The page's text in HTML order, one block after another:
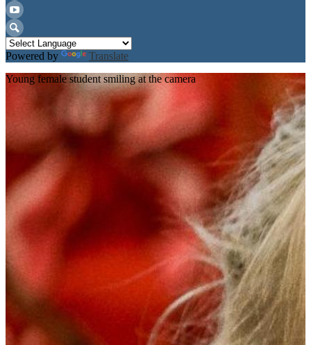
Twitter
YouTube
Search
Powered by
Translate
Young female student smiling at the camera